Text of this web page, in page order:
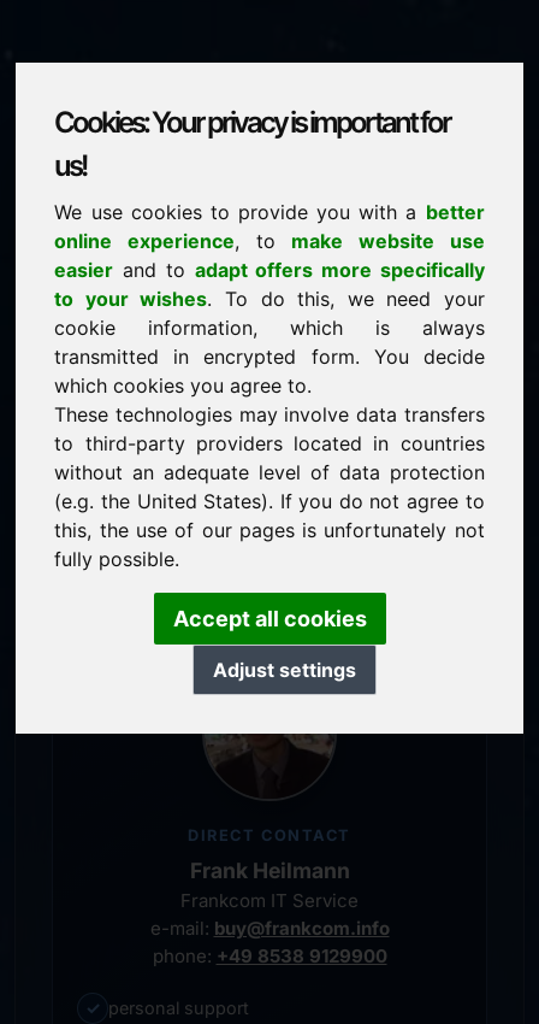
Cookies: Your privacy is important for
us!
We use cookies to provide you with a better
online experience, to make website use
easier and to adapt offers more specifically
to your wishes. To do this, we need your
cookie information, which is always
transmitted in encrypted form. You decide
which cookies you agree to.
These technologies may involve data transfers
to third-party providers located in countries
without an adequate level of data protection
(e.g. the United States). If you do not agree to
this, the use of our pages is unfortunately not
fully possible.
Accept all cookies
Adjust settings
is for sale
price: 2.500,00 Euro(excl. VAT)
NEW
Selected additional domains on Find-Your-Domain.eu
discover now ->
guaranteed best price by commission-free direct
acquisition
service-oriented purchase processing
personal representative
DIRECT CONTACT
Frank Heilmann
Frankcom IT Service
e-mail: buy@frankcom.info
phone: +49 8538 9129900
✓ personal support